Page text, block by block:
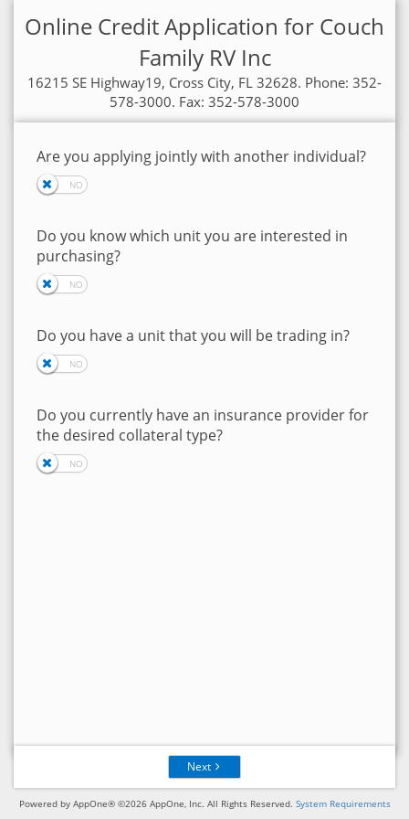
Online Credit Application for Couch
Family RV Inc
16215 SE Highway19, Cross City, FL 32628. Phone: 352-
578-3000. Fax: 352-578-3000
Are you applying jointly with another individual?
Do you know which unit you are interested in
purchasing?
Do you have a unit that you will be trading in?
Do you currently have an insurance provider for
the desired collateral type?
Next
Powered by AppOne® ©2026 AppOne, Inc. All Rights Reserved. System Requirements